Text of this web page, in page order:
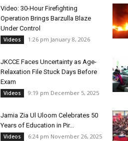
Video: 30-Hour Firefighting
Operation Brings Barzulla Blaze
Under Control
Videos 1:26 pm January 8, 2026
JKCCE Faces Uncertainty as Age-
Relaxation File Stuck Days Before
Exam
Videos 9:19 pm December 5, 2025
Jamia Zia Ul Uloom Celebrates 50
Years of Education in Pir...
Videos 6:24 pm November 26, 2025